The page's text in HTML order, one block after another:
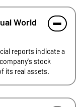
World
reports indicate a
stock
its real assets.